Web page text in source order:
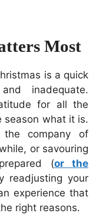
Most
is a quick
inadequate.
for all the
season what it is.
the company of
or savouring
(or the
readjusting your
experience that
right reasons.